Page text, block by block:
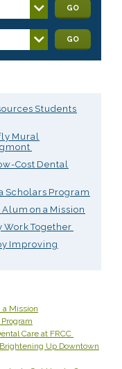
GO
GO
Students
Mural
Cost Dental
Scholars Program
Alum on a Mission
Work Together
Improving
a Mission
Care at FRCC
Up Downtown